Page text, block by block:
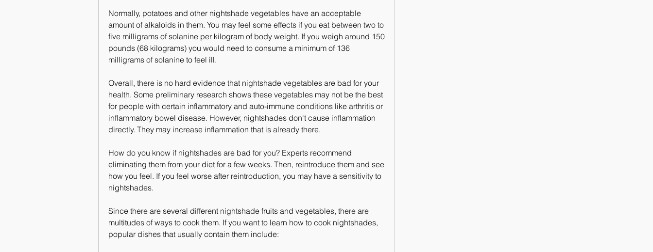
Normally, potatoes and other nightshade vegetables have an acceptable
amount of alkaloids in them. You may feel some effects if you eat between two to
five milligrams of solanine per kilogram of body weight. If you weigh around 150
pounds (68 kilograms) you would need to consume a minimum of 136
milligrams of solanine to feel ill.
Overall, there is no hard evidence that nightshade vegetables are bad for your
health. Some preliminary research shows these vegetables may not be the best
for people with certain inflammatory and auto-immune conditions like arthritis or
inflammatory bowel disease. However, nightshades don't cause inflammation
directly. They may increase inflammation that is already there.
How do you know if nightshades are bad for you? Experts recommend
eliminating them from your diet for a few weeks. Then, reintroduce them and see
how you feel. If you feel worse after reintroduction, you may have a sensitivity to
nightshades.
Since there are several different nightshade fruits and vegetables, there are
multitudes of ways to cook them. If you want to learn how to cook nightshades,
popular dishes that usually contain them include: